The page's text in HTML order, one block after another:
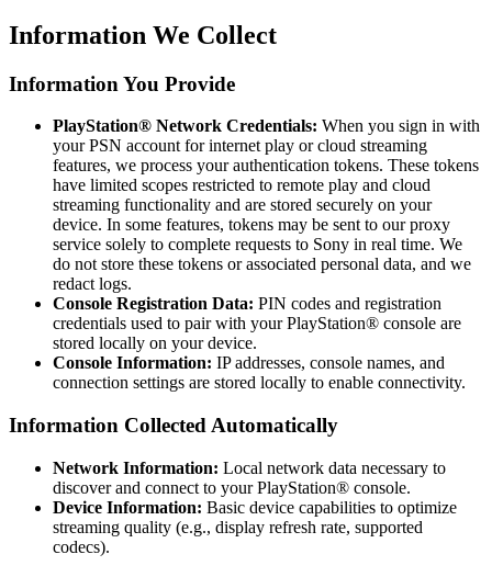
Information We Collect
Information You Provide
PlayStation® Network Credentials: When you sign in with
your PSN account for internet play or cloud streaming
features, we process your authentication tokens. These tokens
have limited scopes restricted to remote play and cloud
streaming functionality and are stored securely on your
device. In some features, tokens may be sent to our proxy
service solely to complete requests to Sony in real time. We
do not store these tokens or associated personal data, and we
redact logs.
Console Registration Data: PIN codes and registration
credentials used to pair with your PlayStation® console are
stored locally on your device.
Console Information: IP addresses, console names, and
connection settings are stored locally to enable connectivity.
Information Collected Automatically
Network Information: Local network data necessary to
discover and connect to your PlayStation® console.
Device Information: Basic device capabilities to optimize
streaming quality (e.g., display refresh rate, supported
codecs).